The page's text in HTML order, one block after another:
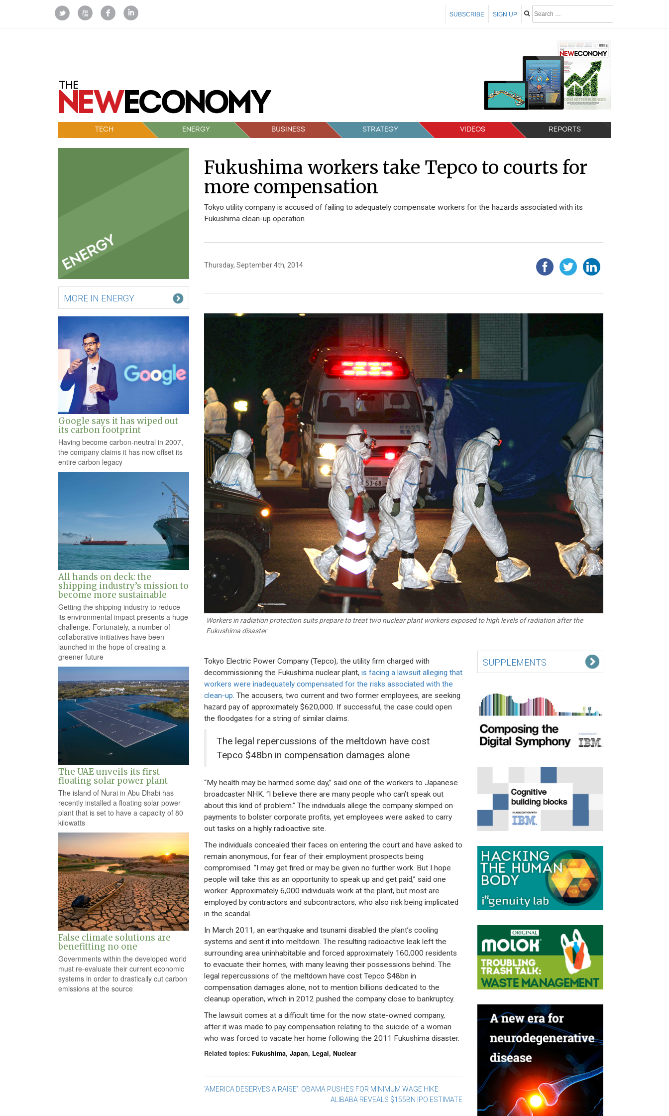
SIGN UP
SUBSCRIBE
TECH ENERGY BUSINESS STRATEGY VIDEOS REPORTS
MORE IN ENERGY
Google says it has wiped out
its carbon footprint
Having become carbon-neutral in 2007,
the company claims it has now offset its
entire carbon legacy
All hands on deck: the
shipping industry’s mission to
become more sustainable
Getting the shipping industry to reduce
its environmental impact presents a huge
challenge. Fortunately, a number of
collaborative initiatives have been
launched in the hope of creating a
greener future
The UAE unveils its first
floating solar power plant
The island of Nurai in Abu Dhabi has
recently installed a floating solar power
plant that is set to have a capacity of 80
kilowatts
False climate solutions are
benefitting no one
Governments within the developed world
must re-evaluate their current economic
systems in order to drastically cut carbon
emissions at the source
Fukushima workers take Tepco to courts for
more compensation
Tokyo utility company is accused of failing to adequately compensate workers for the hazards associated with its
Fukushima clean-up operation
Thursday, September 4th, 2014
Workers in radiation protection suits prepare to treat two nuclear plant workers exposed to high levels of radiation after the
Fukushima disaster
Tokyo Electric Power Company (Tepco), the utility firm charged with
decommissioning the Fukushima nuclear plant, is facing a lawsuit alleging that
workers were inadequately compensated for the risks associated with the
clean-up. The accusers, two current and two former employees, are seeking
hazard pay of approximately $620,000. If successful, the case could open
the floodgates for a string of similar claims.
The legal repercussions of the meltdown have cost
Tepco $48bn in compensation damages alone
“My health may be harmed some day,” said one of the workers to Japanese
broadcaster NHK. “I believe there are many people who can’t speak out
about this kind of problem.” The individuals allege the company skimped on
payments to bolster corporate profits, yet employees were asked to carry
out tasks on a highly radioactive site.
The individuals concealed their faces on entering the court and have asked to
remain anonymous, for fear of their employment prospects being
compromised. “I may get fired or may be given no further work. But I hope
people will take this as an opportunity to speak up and get paid,” said one
worker. Approximately 6,000 individuals work at the plant, but most are
employed by contractors and subcontractors, who also risk being implicated
in the scandal.
In March 2011, an earthquake and tsunami disabled the plant’s cooling
systems and sent it into meltdown. The resulting radioactive leak left the
surrounding area uninhabitable and forced approximately 160,000 residents
to evacuate their homes, with many leaving their possessions behind. The
legal repercussions of the meltdown have cost Tepco $48bn in
compensation damages alone, not to mention billions dedicated to the
cleanup operation, which in 2012 pushed the company close to bankruptcy.
The lawsuit comes at a difficult time for the now state-owned company,
after it was made to pay compensation relating to the suicide of a woman
who was forced to vacate her home following the 2011 Fukushima disaster.
Related topics: Fukushima, Japan, Legal, Nuclear
Post
‘AMERICA DESERVES A RAISE’: OBAMA PUSHES FOR MINIMUM WAGE HIKE
ALIBABA REVEALS $155BN IPO ESTIMATE
SUPPLEMENTS